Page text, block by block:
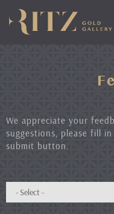
We appreciate your
suggestions, please fill
submit button.